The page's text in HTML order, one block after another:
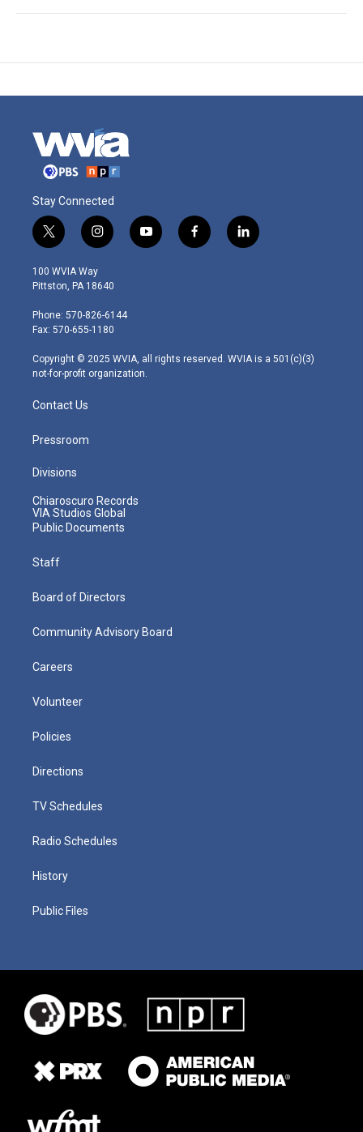
Stay Connected
t
w
i
t
e
r
i
n
s
t
g
r
m
y
o
f
a
l
i
100 WVIA Way
Pittston, PA 18640
Phone: 570-826-6144
Fax: 570-655-1180
Copyright © 2025 WVIA, all rights reserved. WVIA is a 501(c)(3)
not-for-profit organization.
Contact Us
Pressroom
Divisions
Chiaroscuro Records
VIA Studios Global
Public Documents
Staff
Board of Directors
Community Advisory Board
Careers
Volunteer
Policies
Directions
TV Schedules
Radio Schedules
History
Public Files